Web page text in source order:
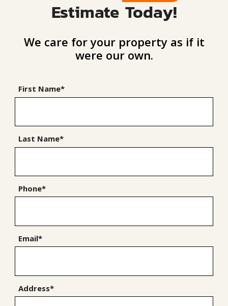
Estimate Today!
We care for your property as if it
were our own.
First Name*
Last Name*
Phone*
Email*
Address*